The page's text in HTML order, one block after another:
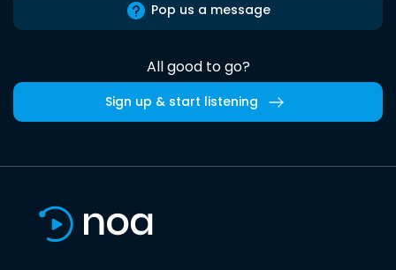
Pop us a message
All good to go?
Sign up & start listening